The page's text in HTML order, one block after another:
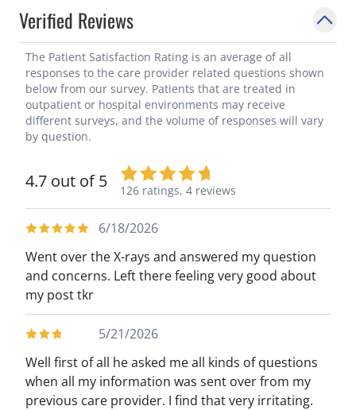
Verified Reviews
The Patient Satisfaction Rating is an average of all
responses to the care provider related questions shown
below from our survey. Patients that are treated in
outpatient or hospital environments may receive
different surveys, and the volume of responses will vary
by question.
4.7 out of 5 126 ratings, 4 reviews
6/18/2026
Went over the X-rays and answered my question
and concerns. Left there feeling very good about
my post tkr
5/21/2026
Well first of all he asked me all kinds of questions
when all my information was sent over from my
previous care provider. I find that very irritating.